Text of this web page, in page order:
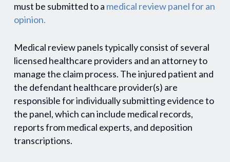
must be submitted to a medical review panel for an
opinion.
Medical review panels typically consist of several
licensed healthcare providers and an attorney to
manage the claim process. The injured patient and
the defendant healthcare provider(s) are
responsible for individually submitting evidence to
the panel, which can include medical records,
reports from medical experts, and deposition
transcriptions.